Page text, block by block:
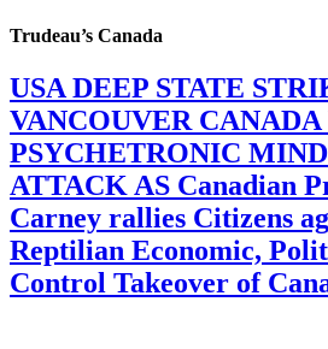
Trudeau’s Canada
USA DEEP STATE
VANCOUVER
PSYCHETRONIC
ATTACK AS Canadian
Carney rallies Citizens
Reptilian Economic,
Control Takeover of